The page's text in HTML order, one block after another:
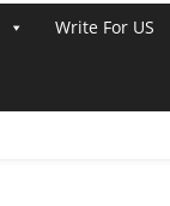
Write For US